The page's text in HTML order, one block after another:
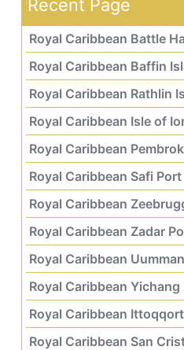
Recent Page
Royal Caribbean Battle
Royal Caribbean Baffin
Royal Caribbean Rathlin
Royal Caribbean Isle of
Royal Caribbean
Royal Caribbean Safi Port
Royal Caribbean
Royal Caribbean Zadar
Royal Caribbean
Royal Caribbean Yichang
Royal Caribbean
Royal Caribbean San